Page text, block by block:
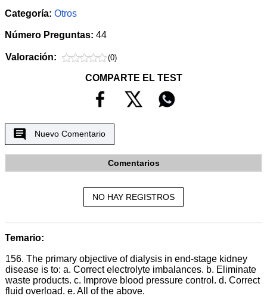
Categoría: Otros
Número Preguntas: 44
Valoración: (0)
COMPARTE EL TEST
Nuevo Comentario
Comentarios
NO HAY REGISTROS
Temario:
156. The primary objective of dialysis in end-stage kidney
disease is to: a. Correct electrolyte imbalances. b. Eliminate
waste products. c. Improve blood pressure control. d. Correct
fluid overload. e. All of the above.